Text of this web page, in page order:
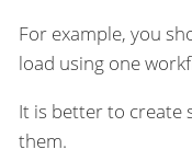
For example, you
load using one
It is better to create
them.